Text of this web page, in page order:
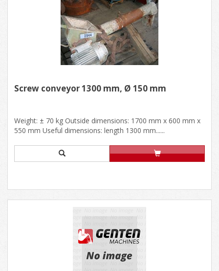
Screw conveyor 1300 mm, Ø 150 mm
Weight: ± 70 kg Outside dimensions: 1700 mm x 600 mm x
550 mm Useful dimensions: length 1300 mm......